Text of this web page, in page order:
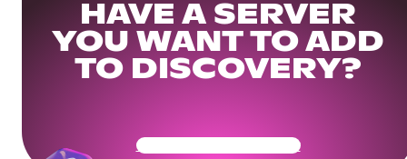
HAVE A SERVER
YOU WANT TO ADD
TO DISCOVERY?
Get Your Community Ready